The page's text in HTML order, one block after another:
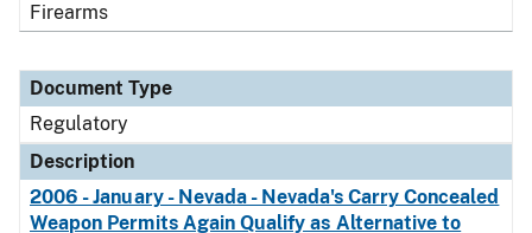
Firearms
Document Type
Regulatory
Description
2006 - January - Nevada - Nevada's Carry Concealed
Weapon Permits Again Qualify as Alternative to